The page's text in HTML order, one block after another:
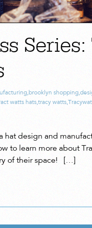
,brooklyn shopping,
watts hats,tracy watts,
hat design and
to learn more about
of their space! […]